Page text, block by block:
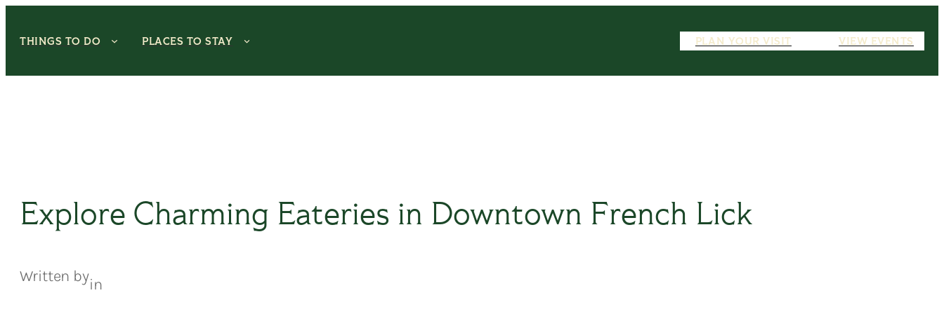
THINGS TO DO PLACES TO STAY PLAN YOUR VISIT VIEW EVENTS
Explore Charming Eateries in Downtown French Lick
Written byin